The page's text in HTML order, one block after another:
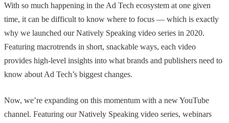
With so much happening in the Ad Tech ecosystem at one given
time, it can be difficult to know where to focus — which is exactly
why we launched our Natively Speaking video series in 2020.
Featuring macrotrends in short, snackable ways, each video
provides high-level insights into what brands and publishers need to
know about Ad Tech’s biggest changes.
Now, we’re expanding on this momentum with a new YouTube
channel. Featuring our Natively Speaking video series, webinars